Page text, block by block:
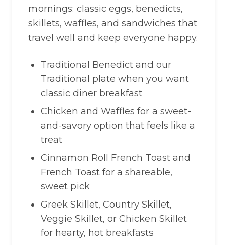
mornings: classic eggs, benedicts,
skillets, waffles, and sandwiches that
travel well and keep everyone happy.
Traditional Benedict and our
Traditional plate when you want
classic diner breakfast
Chicken and Waffles for a sweet-
and-savory option that feels like a
treat
Cinnamon Roll French Toast and
French Toast for a shareable,
sweet pick
Greek Skillet, Country Skillet,
Veggie Skillet, or Chicken Skillet
for hearty, hot breakfasts